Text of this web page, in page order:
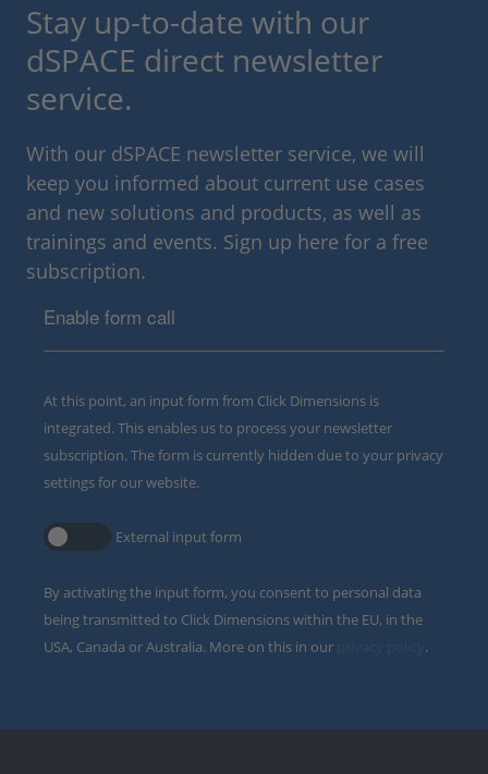
Stay up-to-date with our
dSPACE direct newsletter
service.
With our dSPACE newsletter service, we will
keep you informed about current use cases
and new solutions and products, as well as
trainings and events. Sign up here for a free
subscription.
Enable form call
At this point, an input form from Click Dimensions is
integrated. This enables us to process your newsletter
subscription. The form is currently hidden due to your privacy
settings for our website.
External input form
By activating the input form, you consent to personal data
being transmitted to Click Dimensions within the EU, in the
USA, Canada or Australia. More on this in our
.